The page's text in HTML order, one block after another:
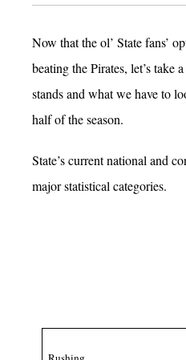
Now that the ol’ State fans’
beating the Pirates, let’s take
stands and what we have to
half of the season.
State’s current national and
major statistical categories.